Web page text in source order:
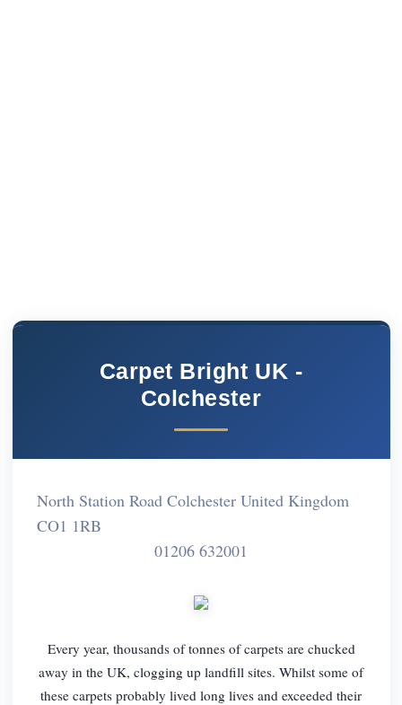
Carpet Bright UK -
Colchester
North Station Road Colchester United Kingdom
CO1 1RB
01206 632001
Every year, thousands of tonnes of carpets are chucked
away in the UK, clogging up landfill sites. Whilst some of
these carpets probably lived long lives and exceeded their